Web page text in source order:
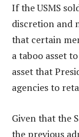
If the USMS
discretion and
that certain
a taboo asset
asset that
agencies to
Given that the
the previous